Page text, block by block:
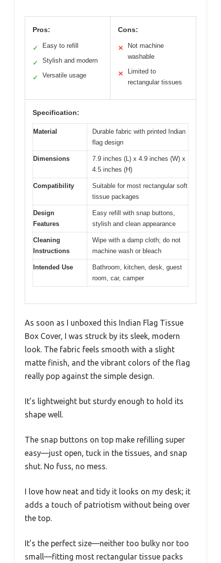
Pros:
✓ Easy to refill
✓ Stylish and modern
✓ Versatile usage
Cons:
✕
Not machine
washable
✕
Limited to
rectangular tissues
Specification:
Material
Durable fabric with printed Indian
flag design
Dimensions
7.9 inches (L) x 4.9 inches (W) x
4.5 inches (H)
Compatibility
Suitable for most rectangular soft
tissue packages
Design
Features
Easy refill with snap buttons,
stylish and clean appearance
Cleaning
Instructions
Wipe with a damp cloth; do not
machine wash or bleach
Intended Use
Bathroom, kitchen, desk, guest
room, car, camper
As soon as I unboxed this Indian Flag Tissue
Box Cover, I was struck by its sleek, modern
look. The fabric feels smooth with a slight
matte finish, and the vibrant colors of the flag
really pop against the simple design.
It’s lightweight but sturdy enough to hold its
shape well.
The snap buttons on top make refilling super
easy—just open, tuck in the tissues, and snap
shut. No fuss, no mess.
I love how neat and tidy it looks on my desk; it
adds a touch of patriotism without being over
the top.
It’s the perfect size—neither too bulky nor too
small—fitting most rectangular tissue packs